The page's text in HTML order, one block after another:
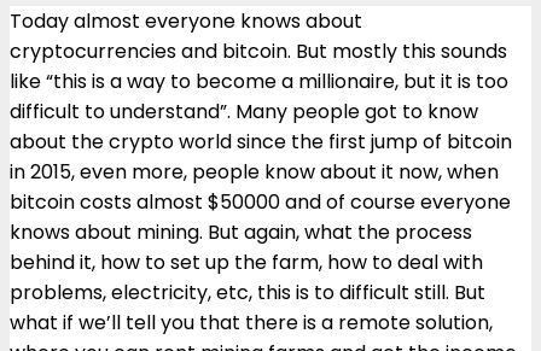
Today almost everyone knows about
cryptocurrencies and bitcoin. But mostly this sounds
like “this is a way to become a millionaire, but it is too
difficult to understand”. Many people got to know
about the crypto world since the first jump of bitcoin
in 2015, even more, people know about it now, when
bitcoin costs almost $50000 and of course everyone
knows about mining. But again, what the process
behind it, how to set up the farm, how to deal with
problems, electricity, etc, this is to difficult still. But
what if we’ll tell you that there is a remote solution,